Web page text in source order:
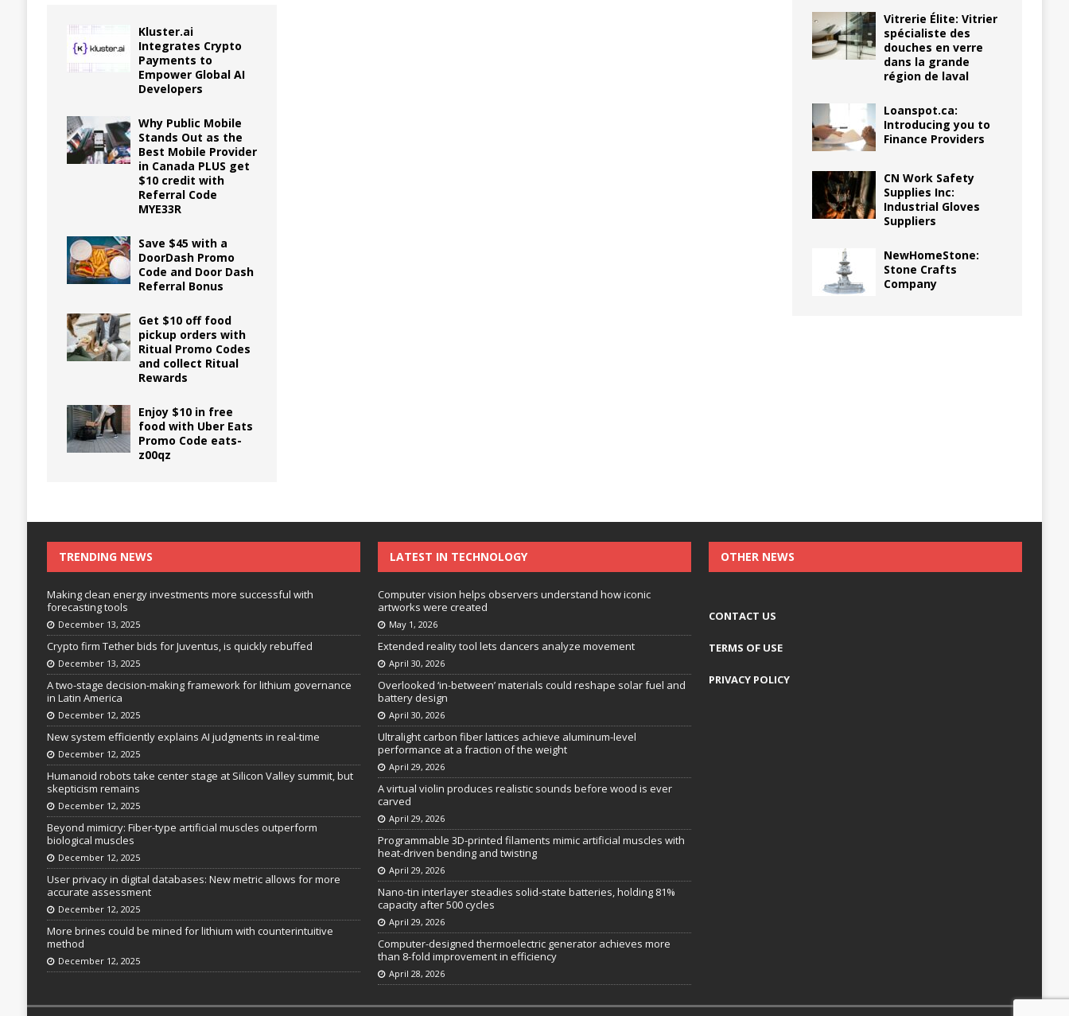
Kluster.ai
Integrates Crypto
Payments to
Empower Global AI
Developers
Why Public Mobile
Stands Out as the
Best Mobile Provider
in Canada PLUS get
$10 credit with
Referral Code
MYE33R
Save $45 with a
DoorDash Promo
Code and Door Dash
Referral Bonus
Get $10 off food
pickup orders with
Ritual Promo Codes
and collect Ritual
Rewards
Enjoy $10 in free
food with Uber Eats
Promo Code eats-
z00qz
Vitrerie Élite: Vitrier
spécialiste des
douches en verre
dans la grande
région de laval
Loanspot.ca:
Introducing you to
Finance Providers
CN Work Safety
Supplies Inc:
Industrial Gloves
Suppliers
NewHomeStone:
Stone Crafts
Company
TRENDING NEWS
Making clean energy investments more successful with
forecasting tools
December 13, 2025
Crypto firm Tether bids for Juventus, is quickly rebuffed
December 13, 2025
A two-stage decision-making framework for lithium governance
in Latin America
December 12, 2025
New system efficiently explains AI judgments in real-time
December 12, 2025
Humanoid robots take center stage at Silicon Valley summit, but
skepticism remains
December 12, 2025
Beyond mimicry: Fiber-type artificial muscles outperform
biological muscles
December 12, 2025
User privacy in digital databases: New metric allows for more
accurate assessment
December 12, 2025
More brines could be mined for lithium with counterintuitive
method
December 12, 2025
LATEST IN TECHNOLOGY
Computer vision helps observers understand how iconic
artworks were created
May 1, 2026
Extended reality tool lets dancers analyze movement
April 30, 2026
Overlooked ‘in-between’ materials could reshape solar fuel and
battery design
April 30, 2026
Ultralight carbon fiber lattices achieve aluminum-level
performance at a fraction of the weight
April 29, 2026
A virtual violin produces realistic sounds before wood is ever
carved
April 29, 2026
Programmable 3D-printed filaments mimic artificial muscles with
heat-driven bending and twisting
April 29, 2026
Nano-tin interlayer steadies solid-state batteries, holding 81%
capacity after 500 cycles
April 29, 2026
Computer-designed thermoelectric generator achieves more
than 8-fold improvement in efficiency
April 28, 2026
OTHER NEWS
CONTACT US
TERMS OF USE
PRIVACY POLICY